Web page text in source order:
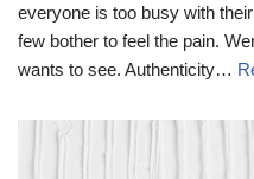
everyone is too busy with
few bother to feel the pain.
wants to see. Authenticity…